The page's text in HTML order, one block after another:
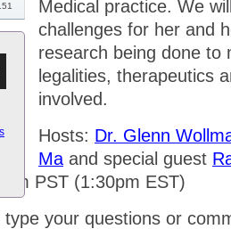
Medical practice. We
challenges for her and
research being done to
legalities, therapeutics
involved.
Hosts: Dr. Glenn
Ma and special guest
PST (1:30pm EST)
your questions or